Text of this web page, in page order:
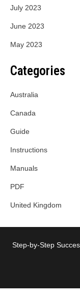
July 2023
June 2023
May 2023
Categories
Australia
Canada
Guide
Instructions
Manuals
PDF
United Kingdom
Step-by-Step